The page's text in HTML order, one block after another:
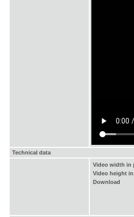
Technical data
Video width in
Video height
Download